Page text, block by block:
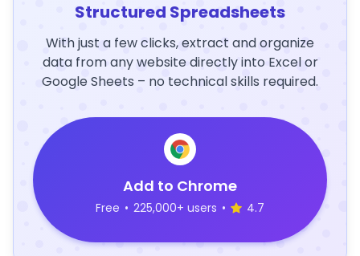
Structured Spreadsheets
With just a few clicks, extract and organize
data from any website directly into Excel or
Google Sheets – no technical skills required.
Add to Chrome
Free • 225,000+ users • 4.7